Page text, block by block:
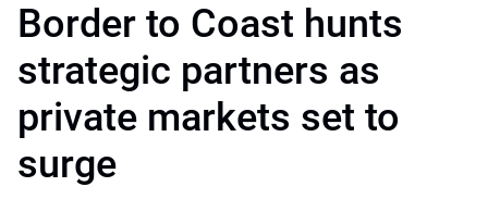
Border to Coast hunts
strategic partners as
private markets set to
surge